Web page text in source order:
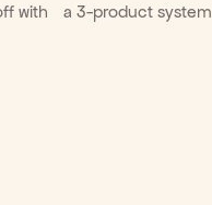
with a 3-product system